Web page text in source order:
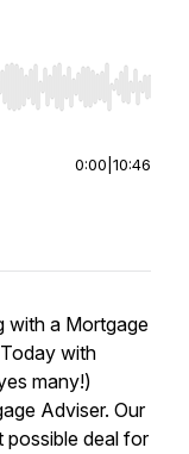
End to jump
0:00 10:46
with a Mortgage
with
many!)
Adviser. Our
possible deal for